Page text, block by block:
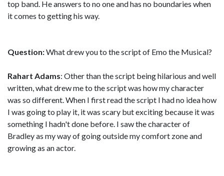
top band. He answers to no one and has no boundaries when
it comes to getting his way.
Question:What drew you to the script of Emo the Musical?
Rahart Adams: Other than the script being hilarious and well
written, what drew me to the script was how my character
was so different. When I first read the script I had no idea how
I was going to play it, it was scary but exciting because it was
something I hadn't done before. I saw the character of
Bradley as my way of going outside my comfort zone and
growing as an actor.